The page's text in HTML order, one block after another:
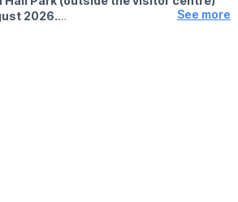
2026.
See more